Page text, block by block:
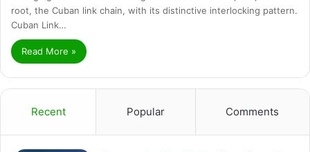
root, the Cuban link chain, with its distinctive interlocking pattern.
Cuban Link…
Read More »
Recent Popular Comments